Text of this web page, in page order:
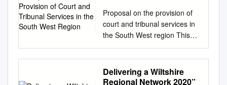
the Historic Environment . 8
Activity 1A3: Data-Gathering
and Assessment of Priorities
Threat: Assessment and
Rythe Farm, Stratton St.
Margaret, objections should
be addressed to " HJVL Land
Wilts, by Mayor Aldermen and
Burgesses of \Registry,
Lincoln's Inn Fields, London
South West Region
Proposal on the provision of
court and tribunal services in
the South West region This
consultation begins on 16 July
2015 This consultation ends
on 8 October 2015 Proposal
on the provision of court and
Delivering a Wiltshire
Regional Network 2020”